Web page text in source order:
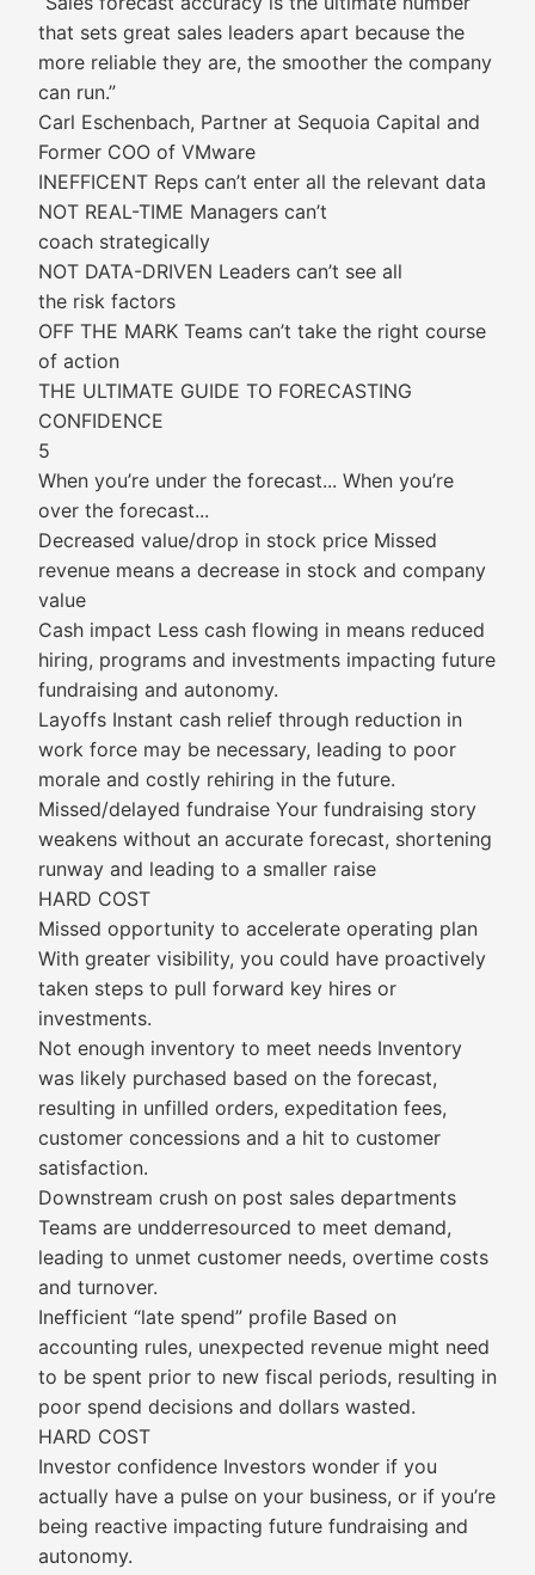
that sets great sales leaders apart because the
more reliable they are, the smoother the company
can run.”
Carl Eschenbach, Partner at Sequoia Capital and
Former COO of VMware
INEFFICENT Reps can’t enter all the relevant data
NOT REAL-TIME Managers can’t
coach strategically
NOT DATA-DRIVEN Leaders can’t see all
the risk factors
OFF THE MARK Teams can’t take the right course
of action
THE ULTIMATE GUIDE TO FORECASTING
CONFIDENCE
5
When you’re under the forecast... When you’re
over the forecast...
Decreased value/drop in stock price Missed
revenue means a decrease in stock and company
value
Cash impact Less cash flowing in means reduced
hiring, programs and investments impacting future
fundraising and autonomy.
Layoffs Instant cash relief through reduction in
work force may be necessary, leading to poor
morale and costly rehiring in the future.
Missed/delayed fundraise Your fundraising story
weakens without an accurate forecast, shortening
runway and leading to a smaller raise
HARD COST
Missed opportunity to accelerate operating plan
With greater visibility, you could have proactively
taken steps to pull forward key hires or
investments.
Not enough inventory to meet needs Inventory
was likely purchased based on the forecast,
resulting in unfilled orders, expeditation fees,
customer concessions and a hit to customer
satisfaction.
Downstream crush on post sales departments
Teams are undderresourced to meet demand,
leading to unmet customer needs, overtime costs
and turnover.
Inefficient “late spend” profile Based on
accounting rules, unexpected revenue might need
to be spent prior to new fiscal periods, resulting in
poor spend decisions and dollars wasted.
HARD COST
Investor confidence Investors wonder if you
actually have a pulse on your business, or if you’re
being reactive impacting future fundraising and
autonomy.